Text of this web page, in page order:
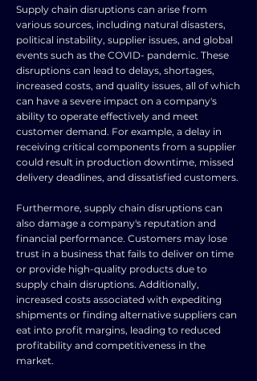
Supply chain disruptions can arise from
various sources, including natural disasters,
political instability, supplier issues, and global
events such as the COVID- pandemic. These
disruptions can lead to delays, shortages,
increased costs, and quality issues, all of which
can have a severe impact on a company's
ability to operate effectively and meet
customer demand. For example, a delay in
receiving critical components from a supplier
could result in production downtime, missed
delivery deadlines, and dissatisfied customers.
Furthermore, supply chain disruptions can
also damage a company's reputation and
financial performance. Customers may lose
trust in a business that fails to deliver on time
or provide high-quality products due to
supply chain disruptions. Additionally,
increased costs associated with expediting
shipments or finding alternative suppliers can
eat into profit margins, leading to reduced
profitability and competitiveness in the
market.